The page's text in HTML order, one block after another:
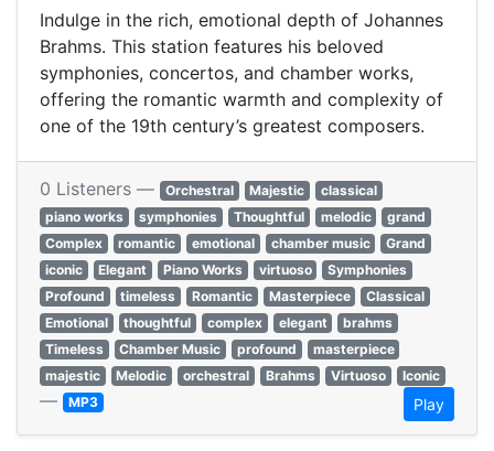
Indulge in the rich, emotional depth of Johannes
Brahms. This station features his beloved
symphonies, concertos, and chamber works,
offering the romantic warmth and complexity of
one of the 19th century’s greatest composers.
0 Listeners — Orchestral Majestic
classical
piano works
symphonies Thoughtful melodic
grand
Complex
romantic emotional chamber music
Grand
iconic
Elegant Piano Works virtuoso
Symphonies
Profound
timeless Romantic Masterpiece
Classical
Emotional
thoughtful complex elegant
brahms
Timeless
Chamber Music profound
masterpiece
majestic
Melodic orchestral Brahms Virtuoso Iconic
— MP3 Play